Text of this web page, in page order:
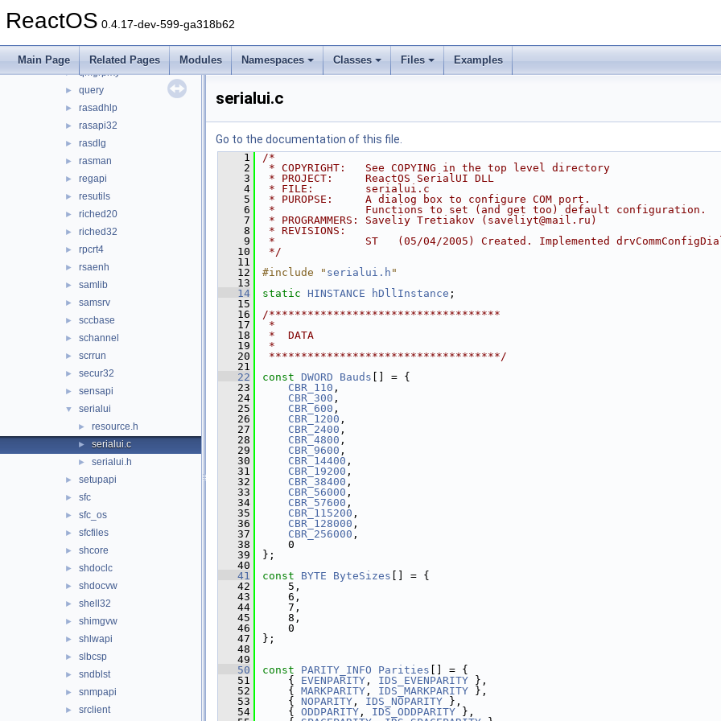
ReactOS 0.4.17-dev-599-ga318b62
Main Page Related Pages Modules Namespaces Classes Files Examples
► psapi
qmgr
► qmgrprxy
► query
► rasadhlp
► rasapi32
► rasdlg
► rasman
► regapi
► resutils
► riched20
► riched32
► rpcrt4
► rsaenh
► samlib
► samsrv
► sccbase
► schannel
► scrrun
► secur32
► sensapi
▼ serialui
► resource.h
► serialui.c
► serialui.h
► setupapi
► sfc
► sfc_os
► sfcfiles
► shcore
► shdoclc
► shdocvw
► shell32
► shimgvw
► shlwapi
► slbcsp
► sndblst
► snmpapi
► srclient
serialui.c
Go to the documentation of this file.
    1
/*
    2
* COPYRIGHT:   See COPYING in the top level directory
    3
* PROJECT:     ReactOS SerialUI DLL
    4
* FILE:        serialui.c
    5
* PUROPSE:     A dialog box to configure COM port.
    6
*              Functions to set (and get too) default configuration.
    7
* PROGRAMMERS: Saveliy Tretiakov (saveliyt@mail.ru)
    8
* REVISIONS:
    9
*              ST   (05/04/2005) Created. Implemented
   10
*/
   11
   12
#include " serialui.h "
   13
   14
static HINSTANCE hDllInstance ;
   15
   16
/************************************
   17
*
   18
*  DATA
   19
*
   20
************************************/
   21
   22
const DWORD Bauds [] = {
   23
CBR_110 ,
   24
CBR_300 ,
   25
CBR_600 ,
   26
CBR_1200 ,
   27
CBR_2400 ,
   28
CBR_4800 ,
   29
CBR_9600 ,
   30
CBR_14400 ,
   31
CBR_19200 ,
   32
CBR_38400 ,
   33
CBR_56000 ,
   34
CBR_57600 ,
   35
CBR_115200 ,
   36
CBR_128000 ,
   37
CBR_256000 ,
   38
    0
   39
};
   40
   41
const BYTE ByteSizes [] = {
   42
    5,
   43
    6,
   44
    7,
   45
    8,
   46
    0
   47
};
   48
   49
   50
const PARITY_INFO Parities [] = {
   51
    {
EVENPARITY , IDS_EVENPARITY },
   52
    {
MARKPARITY , IDS_MARKPARITY },
   53
    {
NOPARITY , IDS_NOPARITY },
   54
    {
ODDPARITY , IDS_ODDPARITY },